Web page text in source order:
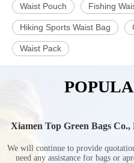
Waist Pouch Fishing
Hiking Sports Waist Bag
Waist Pack
Xiamen Top Green Bags
We will continue to provide
need any assistance for bags or